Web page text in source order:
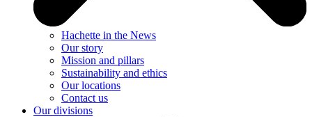
Hachette in the News
Our story
Mission and pillars
Sustainability and ethics
Our locations
Contact us
Our divisions